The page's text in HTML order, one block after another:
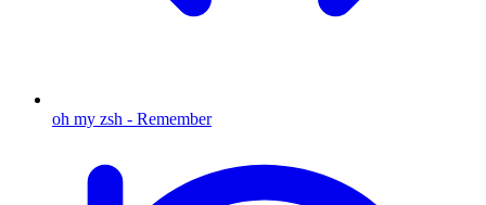
oh my zsh - Remember